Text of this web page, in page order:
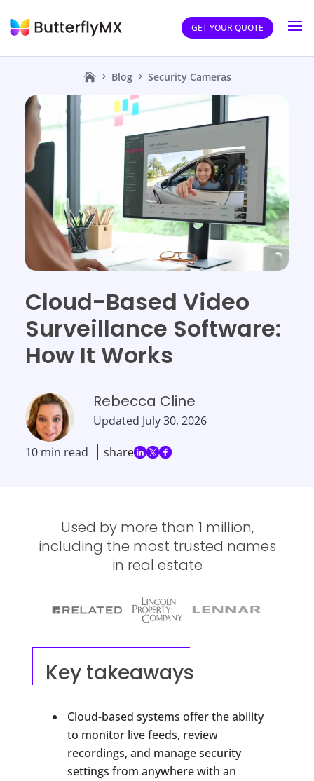
GET YOUR QUOTE
Blog Security Cameras
Cloud-Based Video
Surveillance Software:
How It Works
Rebecca Cline
Updated July 30, 2026
10 min read share
Used by more than 1 million,
including the most trusted names
in real estate
Key takeaways
Cloud-based systems offer the ability
to monitor live feeds, review
recordings, and manage security
settings from anywhere with an